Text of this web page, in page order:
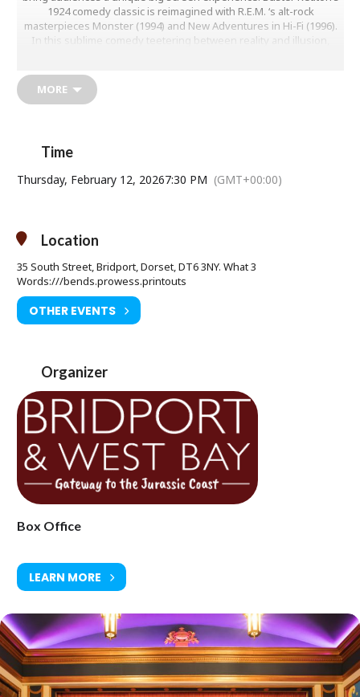
1924 comedy classic is reimagined with R.E.M. ‘s alt-rock
masterpieces Monster (1994) and New Adventures in Hi-Fi (1996).
In this sublime comedy teetering between reality and illusion,
for stealing his girlfriend’s father’s pocket watch. Keaton reportedly
broke his neck performing one of the many dangerous practical
Ticket Price: £10.00 (£11.00 on the door)
Tickets available from Bridport Tourist Information Centre, Bridport
Town Hall, South Street DT6 3LF. Tel: 01308 424901
MORE
Time
Thursday, February 12, 20267:30 PM (GMT+00:00)
Location
35 South Street, Bridport, Dorset, DT6 3NY. What 3
Words:///bends.prowess.printouts
OTHER EVENTS
Organizer
Box Office
LEARN MORE